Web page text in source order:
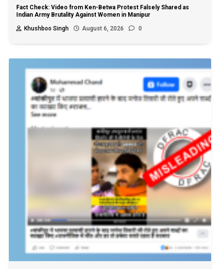
Fact Check: Video from Ken-Betwa Protest Falsely Shared as
Indian Army Brutality Against Women in Manipur
Khushboo Singh
August 6, 2026 0